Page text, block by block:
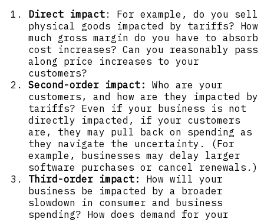
Direct impact : For example, do you sell
physical goods impacted by tariffs? How
much gross margin do you have to absorb
cost increases? Can you reasonably pass
along price increases to your
customers?
Second-order impact:
Who are your
customers, and how are they impacted by
tariffs? Even if your business is not
directly impacted, if your customers
are, they may pull back on spending as
they navigate the uncertainty. (For
example, businesses may delay larger
software purchases or cancel renewals.)
Third-order impact:
How will your
business be impacted by a broader
slowdown in consumer and business
spending? How does demand for your